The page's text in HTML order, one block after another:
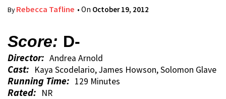
ByRebecca Tafline • On October 19, 2012
Score: D-
Director: Andrea Arnold
Cast: Kaya Scodelario, James Howson, Solomon Glave
Running Time: 129 Minutes
Rated: NR